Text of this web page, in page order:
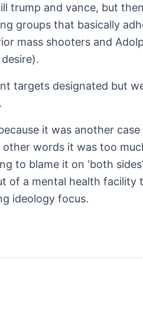
trump and vance, but
groups that basically
mass shooters and
targets designated but
it was another
words it was too
to blame it on ‘both
of a mental health
ideology focus.